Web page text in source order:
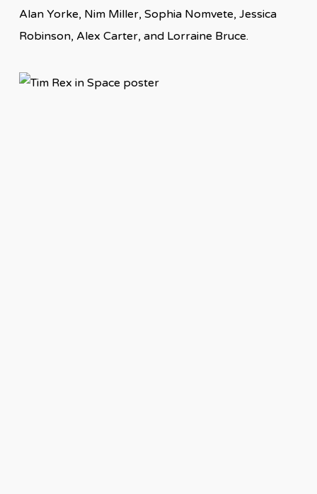
Alan Yorke, Nim Miller, Sophia Nomvete, Jessica
Robinson, Alex Carter, and Lorraine Bruce.